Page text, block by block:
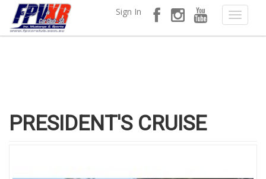
Sign In
PRESIDENT'S CRUISE